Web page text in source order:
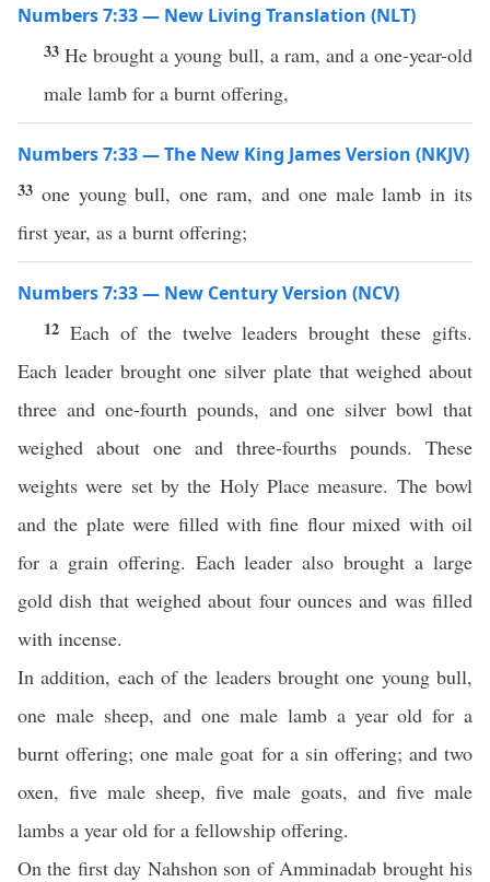
Numbers 7:33 — New Living Translation (NLT)
33He brought a young bull, a ram, and a one-year-old
male lamb for a burnt offering,
Numbers 7:33 — The New King James Version (NKJV)
33 one young bull, one ram, and one male lamb in its
first year, as a burnt offering;
Numbers 7:33 — New Century Version (NCV)
12 Each of the twelve leaders brought these gifts.
Each leader brought one silver plate that weighed about
three and one-fourth pounds, and one silver bowl that
weighed about one and three-fourths pounds. These
weights were set by the Holy Place measure. The bowl
and the plate were filled with fine flour mixed with oil
for a grain offering. Each leader also brought a large
gold dish that weighed about four ounces and was filled
with incense.
In addition, each of the leaders brought one young bull,
one male sheep, and one male lamb a year old for a
burnt offering; one male goat for a sin offering; and two
oxen, five male sheep, five male goats, and five male
lambs a year old for a fellowship offering.
On the first day Nahshon son of Amminadab brought his